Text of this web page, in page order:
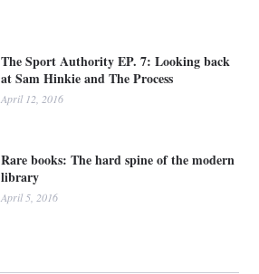
The Sport Authority EP. 7: Looking back
at Sam Hinkie and The Process
April 12, 2016
Rare books: The hard spine of the modern
library
April 5, 2016